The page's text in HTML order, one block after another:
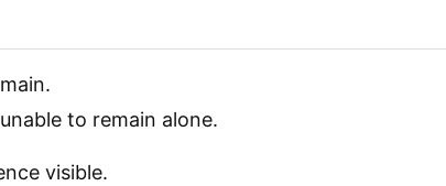
to remain alone.
visible.